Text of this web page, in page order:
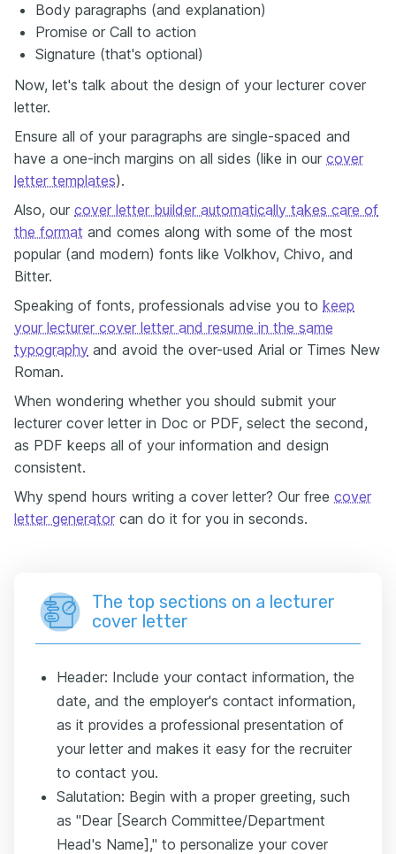
Body paragraphs (and explanation)
Promise or Call to action
Signature (that's optional)
Now, let's talk about the design of your lecturer cover
letter.
Ensure all of your paragraphs are single-spaced and
have a one-inch margins on all sides (like in our cover
letter templates).
Also, our cover letter builder automatically takes care of
the format and comes along with some of the most
popular (and modern) fonts like Volkhov, Chivo, and
Bitter.
Speaking of fonts, professionals advise you to keep
your lecturer cover letter and resume in the same
typography and avoid the over-used Arial or Times New
Roman.
When wondering whether you should submit your
lecturer cover letter in Doc or PDF, select the second,
as PDF keeps all of your information and design
consistent.
Why spend hours writing a cover letter? Our free cover
letter generator can do it for you in seconds.
The top sections on a lecturer
cover letter
Header: Include your contact information, the
date, and the employer's contact information,
as it provides a professional presentation of
your letter and makes it easy for the recruiter
to contact you.
Salutation: Begin with a proper greeting, such
as "Dear [Search Committee/Department
Head's Name]," to personalize your cover